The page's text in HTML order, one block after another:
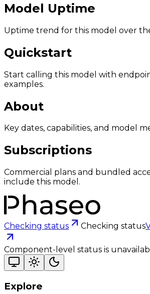
Model Uptime
Uptime trend for this model over
Quickstart
Start calling this model with
examples.
About
Key dates, capabilities, and model
Subscriptions
Commercial plans and bundled
include this model.
Checking status Checking status
Component-level status is
Explore